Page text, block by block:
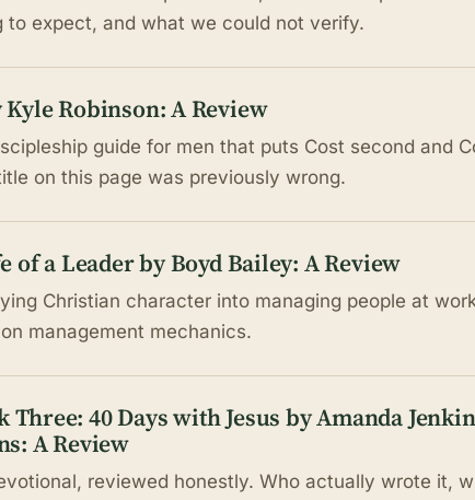
to expect, and what we could not verify.
Robinson: A Review
guide for men that puts Cost second and
on this page was previously wrong.
of a Leader by Boyd Bailey: A Review
Christian character into managing people at
management mechanics.
Three: 40 Days with Jesus by Amanda
A Review
reviewed honestly. Who actually wrote it,